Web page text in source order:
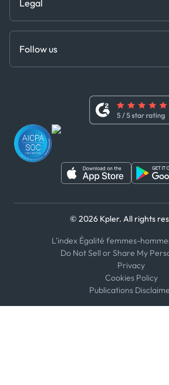
API Solutions
MCP
Legal
Code of Conduct
Whistleblower Policy
Follow us
WeChat
© 2026 Kpler. All rights
L'index Égalité femmes-
Do Not Sell or Share My
Privacy
Cookies Policy
Publications